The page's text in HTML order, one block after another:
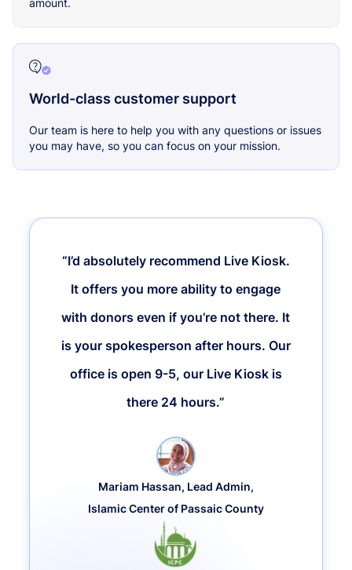
amount.
World-class customer support
Our team is here to help you with any questions or issues
you may have, so you can focus on your mission.
“I’d absolutely recommend Live Kiosk.
It offers you more ability to engage
with donors even if you’re not there. It
is your spokesperson after hours. Our
office is open 9-5, our Live Kiosk is
there 24 hours.”
Mariam Hassan, Lead Admin,
Islamic Center of Passaic County